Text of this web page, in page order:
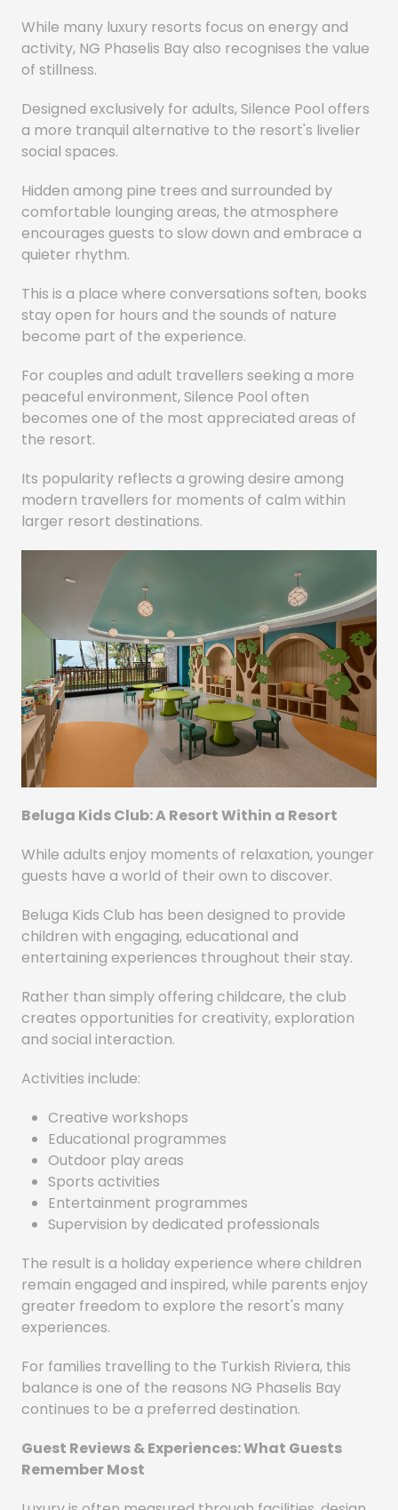
While many luxury resorts focus on energy and
activity, NG Phaselis Bay also recognises the value
of stillness.
Designed exclusively for adults, Silence Pool offers
a more tranquil alternative to the resort's livelier
social spaces.
Hidden among pine trees and surrounded by
comfortable lounging areas, the atmosphere
encourages guests to slow down and embrace a
quieter rhythm.
This is a place where conversations soften, books
stay open for hours and the sounds of nature
become part of the experience.
For couples and adult travellers seeking a more
peaceful environment, Silence Pool often
becomes one of the most appreciated areas of
the resort.
Its popularity reflects a growing desire among
modern travellers for moments of calm within
larger resort destinations.
Beluga Kids Club: A Resort Within a Resort
While adults enjoy moments of relaxation, younger
guests have a world of their own to discover.
Beluga Kids Club has been designed to provide
children with engaging, educational and
entertaining experiences throughout their stay.
Rather than simply offering childcare, the club
creates opportunities for creativity, exploration
and social interaction.
Activities include:
Creative workshops
Educational programmes
Outdoor play areas
Sports activities
Entertainment programmes
Supervision by dedicated professionals
The result is a holiday experience where children
remain engaged and inspired, while parents enjoy
greater freedom to explore the resort's many
experiences.
For families travelling to the Turkish Riviera, this
balance is one of the reasons NG Phaselis Bay
continues to be a preferred destination.
Guest Reviews & Experiences: What Guests
Remember Most